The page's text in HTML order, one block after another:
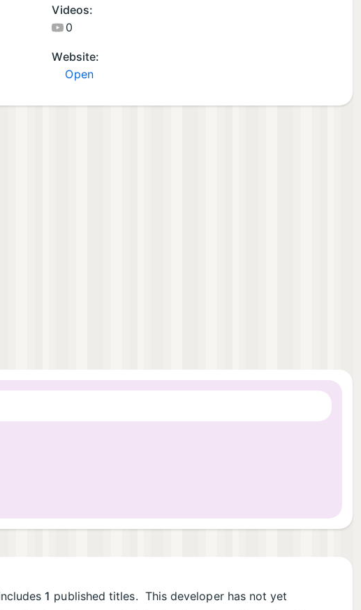
Videos:
0
Website:
Open
1 published titles. This developer has not yet